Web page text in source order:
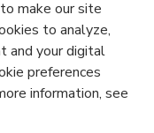
make our site
to analyze,
and your digital
preferences
information, see